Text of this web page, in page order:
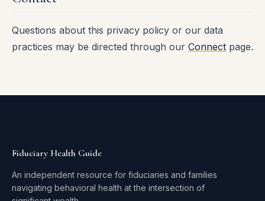
Questions about this privacy policy or our data
practices may be directed through our Connect page.
Fiduciary Health Guide
An independent resource for fiduciaries and families
navigating behavioral health at the intersection of